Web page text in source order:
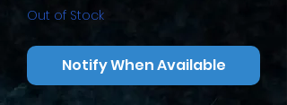
Out of Stock
Notify When Available